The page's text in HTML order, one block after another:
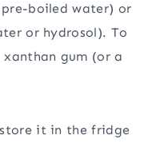
boiled water) or
or hydrosol). To
xanthan gum (or a
it in the fridge